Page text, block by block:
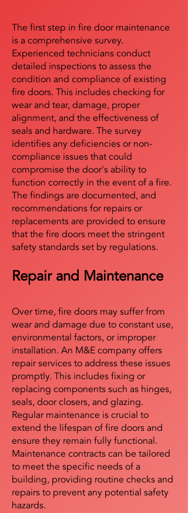
The first step in fire door maintenance
is a comprehensive survey.
Experienced technicians conduct
detailed inspections to assess the
condition and compliance of existing
fire doors. This includes checking for
wear and tear, damage, proper
alignment, and the effectiveness of
seals and hardware. The survey
identifies any deficiencies or non-
compliance issues that could
compromise the door's ability to
function correctly in the event of a fire.
The findings are documented, and
recommendations for repairs or
replacements are provided to ensure
that the fire doors meet the stringent
safety standards set by regulations.
Repair and Maintenance
Over time, fire doors may suffer from
wear and damage due to constant use,
environmental factors, or improper
installation. An M&E company offers
repair services to address these issues
promptly. This includes fixing or
replacing components such as hinges,
seals, door closers, and glazing.
Regular maintenance is crucial to
extend the lifespan of fire doors and
ensure they remain fully functional.
Maintenance contracts can be tailored
to meet the specific needs of a
building, providing routine checks and
repairs to prevent any potential safety
hazards.